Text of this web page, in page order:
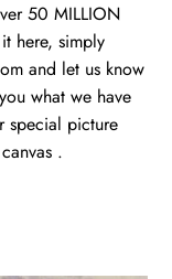
50 MILLION
here, simply
and let us know
what we have
special picture
.